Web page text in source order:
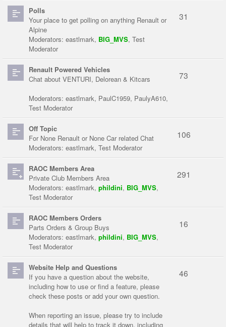
Polls
Your place to get polling on anything Renault or
Alpine
Moderators: eastlmark, BIG_MVS, Test
Moderator
31
Renault Powered Vehicles
Chat about VENTURI, Delorean & Kitcars
Moderators: eastlmark, PaulC1959, PaulyA610,
Test Moderator
73
Off Topic
For None Renault or None Car related Chat
Moderators: eastlmark, Test Moderator
106
RAOC Members Area
Private Club Members Area
Moderators: eastlmark, phildini, BIG_MVS,
Test Moderator
291
RAOC Members Orders
Parts Orders & Group Buys
Moderators: eastlmark, phildini, BIG_MVS,
Test Moderator
16
Website Help and Questions
If you have a question about the website,
including how to use or find a feature, please
check these posts or add your own question.
When reporting an issue, please try to include
details that will help to track it down. including
46